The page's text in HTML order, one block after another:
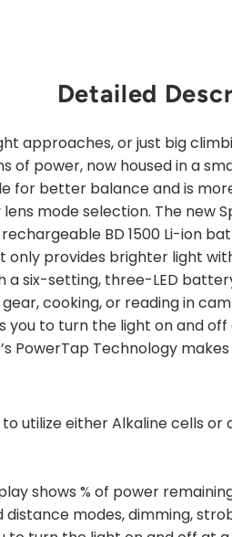
Detailed
approaches, or just big
of power, now housed in a
for better balance and is
mode selection. The new
BD 1500 Li-ion
provides brighter light
a six-setting, three-LED
cooking, or reading in
you to turn the light on and
PowerTap Technology
utilize either Alkaline cells
shows % of power
modes, dimming,